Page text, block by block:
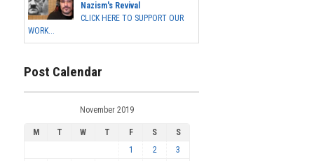
Nazism's Revival
CLICK HERE TO SUPPORT OUR
WORK...
Post Calendar
November 2019
M T W T F S
S
1
2
3